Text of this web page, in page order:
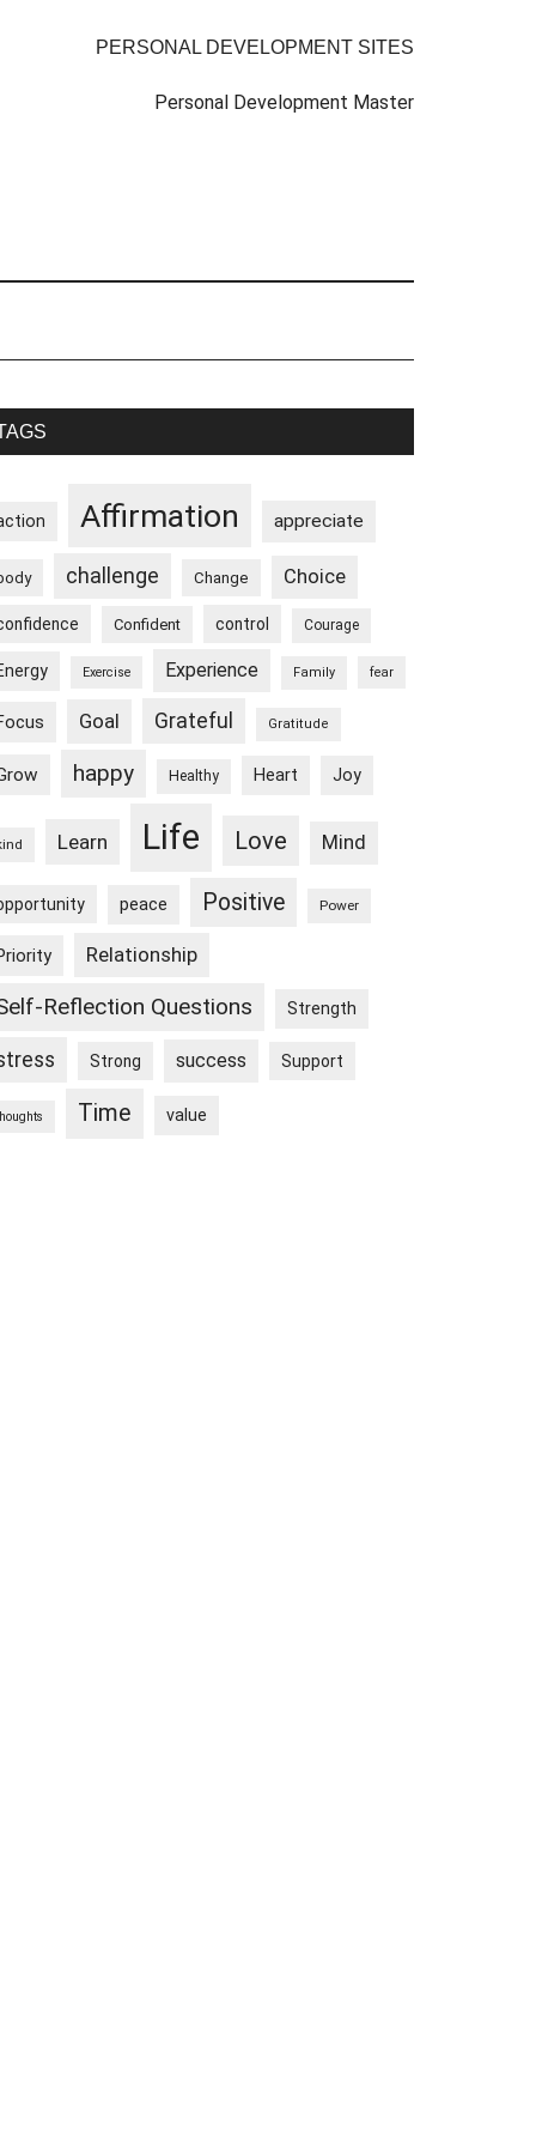
PERSONAL DEVELOPMENT SITES
Personal Development Master
Affirmation appreciate
challenge Change Choice
Confident control Courage
Exercise Experience Family fear
Goal Grateful Gratitude
happy Healthy Heart Joy
Learn Life Love Mind
peace Positive Power
Relationship
Reflection Questions Strength
Strong success Support
Time value